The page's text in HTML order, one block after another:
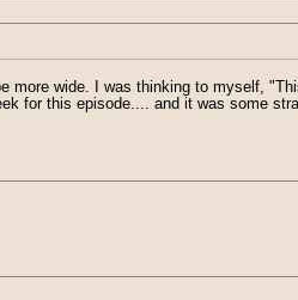
more wide. I was thinking to myself,
for this episode.... and it was some